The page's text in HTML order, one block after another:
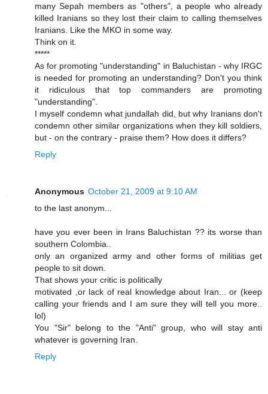
many Sepah members as "others", a people who already
killed Iranians so they lost their claim to calling themselves
Iranians. Like the MKO in some way.
Think on it.
*****
As for promoting "understanding" in Baluchistan - why IRGC
is needed for promoting an understanding? Don't you think
it ridiculous that top commanders are promoting
"understanding".
I myself condemn what jundallah did, but why Iranians don't
condemn other similar organizations when they kill soldiers,
but - on the contrary - praise them? How does it differs?
Reply
Anonymous October 21, 2009 at 9:10 AM
to the last anonym...
have you ever been in Irans Baluchistan ?? its worse than
southern Colombia..
only an organized army and other forms of militias get
people to sit down.
That shows your critic is politically
motivated ,or lack of real knowledge about Iran... or (keep
calling your friends and I am sure they will tell you more..
lol)
You "Sir" belong to the "Anti" group, who will stay anti
whatever is governing Iran.
Reply